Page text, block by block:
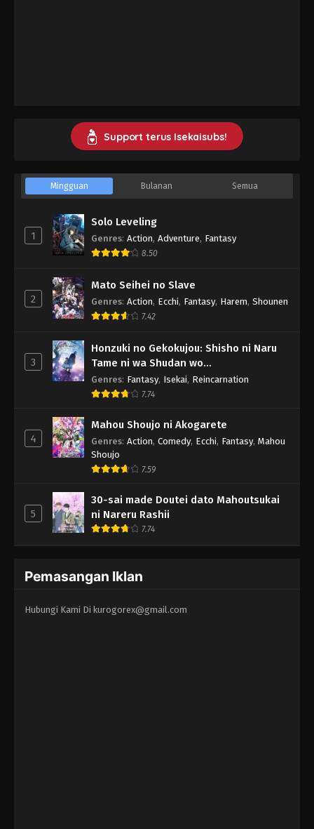
Support terus Isekaisubs!
Mingguan Bulanan Semua
1
Solo Leveling
Genres: Action, Adventure, Fantasy
8.50
2
Mato Seihei no Slave
Genres: Action, Ecchi, Fantasy, Harem, Shounen
7.42
3
Honzuki no Gekokujou: Shisho ni Naru
Tame ni wa Shudan wo
Erandeiraremasen - Ryoushu no Youjo
Genres: Fantasy, Isekai, Reincarnation
7.74
4
Mahou Shoujo ni Akogarete
Genres: Action, Comedy, Ecchi, Fantasy, Mahou
Shoujo
7.59
5
30-sai made Doutei dato Mahoutsukai
ni Nareru Rashii
7.74
Pemasangan Iklan
Hubungi Kami Di kurogorex@gmail.com